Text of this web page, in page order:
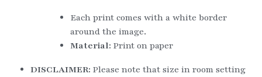
Each print comes with a white border
around the image.
Material: Print on paper
DISCLAIMER: Please note that size in room setting